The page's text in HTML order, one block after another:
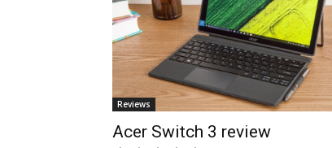
Reviews
Acer Switch 3 review